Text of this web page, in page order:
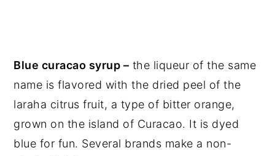
Blue curacao syrup – the liqueur of the same
name is flavored with the dried peel of the
laraha citrus fruit, a type of bitter orange,
grown on the island of Curacao. It is dyed
blue for fun. Several brands make a non-